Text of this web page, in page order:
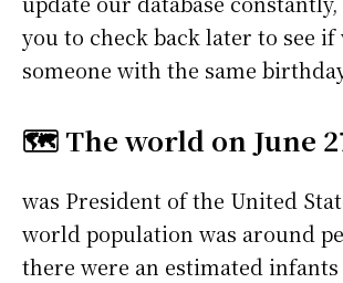
you to check back later to see
someone with the same
🗺️ The world on June
was President of the United
world population was around
there were an estimated